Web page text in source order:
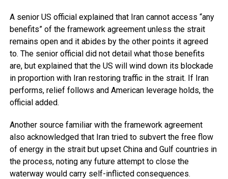
A senior US official explained that Iran cannot access “any
benefits” of the framework agreement unless the strait
remains open and it abides by the other points it agreed
to. The senior official did not detail what those benefits
are, but explained that the US will wind down its blockade
in proportion with Iran restoring traffic in the strait. If Iran
performs, relief follows and American leverage holds, the
official added.
Another source familiar with the framework agreement
also acknowledged that Iran tried to subvert the free flow
of energy in the strait but upset China and Gulf countries in
the process, noting any future attempt to close the
waterway would carry self-inflicted consequences.